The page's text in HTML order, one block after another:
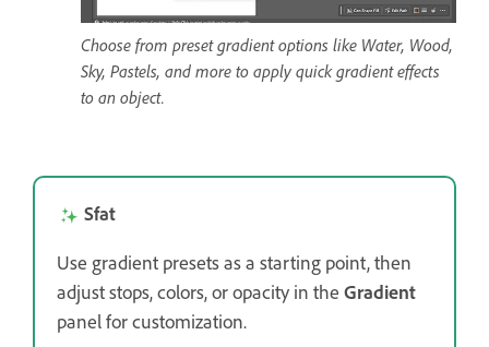
Choose from preset gradient options like Water, Wood,
Sky, Pastels, and more to apply quick gradient effects
to an object.
Sfat
Use gradient presets as a starting point, then
adjust stops, colors, or opacity in the Gradient
panel for customization.